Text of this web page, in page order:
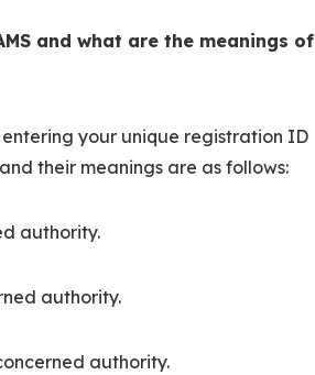
and what are the meanings of
entering your unique registration ID
their meanings are as follows:
authority.
authority.
authority.